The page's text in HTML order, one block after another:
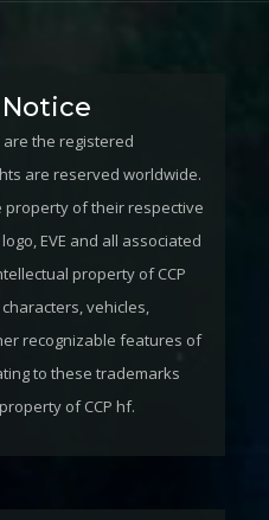
are the registered
are reserved worldwide.
of their respective
EVE and all associated
property of CCP
vehicles,
recognizable features of
to these trademarks
of CCP hf.